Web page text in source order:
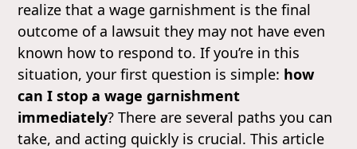
realize that a wage garnishment is the final
outcome of a lawsuit they may not have even
known how to respond to. If you’re in this
situation, your first question is simple: how
can I stop a wage garnishment
immediately? There are several paths you can
take, and acting quickly is crucial. This article